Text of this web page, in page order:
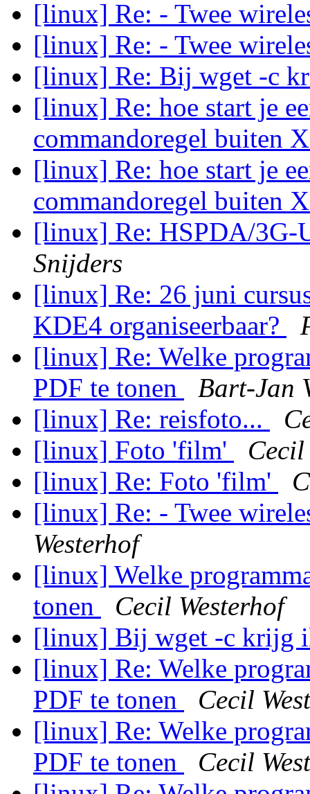
[linux] Re: - Twee
[linux] Re: - Twee
[linux] Re: Bij wget -c
[linux] Re: hoe start je
commandoregel buiten
[linux] Re: hoe start je
commandoregel buiten
[linux] Re: HSPDA/3G-
Snijders
[linux] Re: 26 juni
KDE4 organiseerbaar?
[linux] Re: Welke
PDF te tonen
Bart-Jan
[linux] Re: reisfoto...
[linux] Foto 'film'
Cecil
[linux] Re: Foto 'film'
[linux] Re: - Twee
Westerhof
[linux] Welke
tonen
Cecil Westerhof
[linux] Bij wget -c krijg
[linux] Re: Welke
PDF te tonen
Cecil
[linux] Re: Welke
PDF te tonen
Cecil